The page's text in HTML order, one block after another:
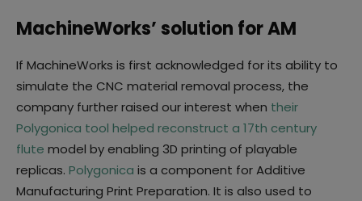
MachineWorks’ solution for AM
If MachineWorks is first acknowledged for its ability to
simulate the CNC material removal process, the
company further raised our interest when their
Polygonica tool helped reconstruct a 17th century
flute model by enabling 3D printing of playable
replicas. Polygonica is a component for Additive
Manufacturing Print Preparation. It is also used to